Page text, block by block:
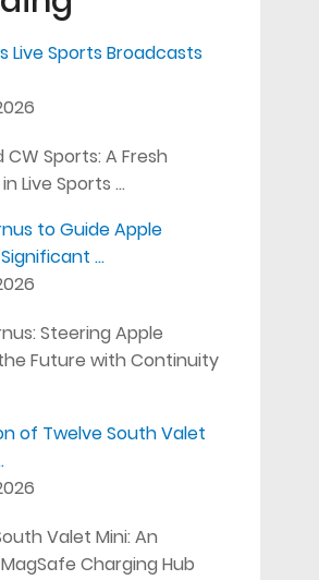
Live Sports Broadcasts
CW Sports: A Fresh
Live Sports …
to Guide Apple
…
Steering Apple
Future with Continuity
of Twelve South Valet
Valet Mini: An
Charging Hub